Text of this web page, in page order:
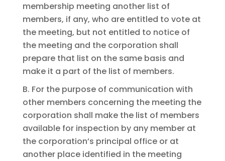
membership meeting another list of
members, if any, who are entitled to vote at
the meeting, but not entitled to notice of
the meeting and the corporation shall
prepare that list on the same basis and
make it a part of the list of members.
B. For the purpose of communication with
other members concerning the meeting the
corporation shall make the list of members
available for inspection by any member at
the corporation’s principal office or at
another place identified in the meeting